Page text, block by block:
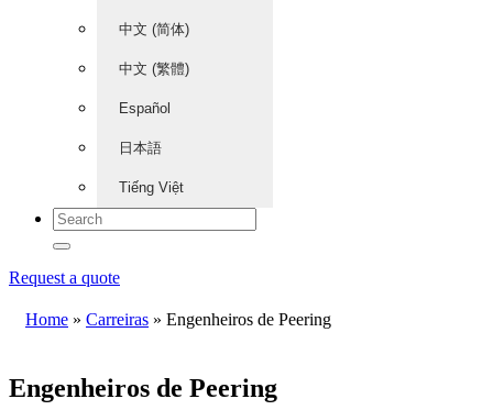
中文 (简体)
中文 (繁體)
Español
日本語
Tiếng Việt
Request a quote
Home » Carreiras » Engenheiros de Peering
Engenheiros de Peering